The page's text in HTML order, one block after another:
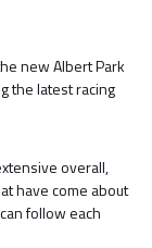
new Albert Park
the latest racing
overall,
have come about
follow each